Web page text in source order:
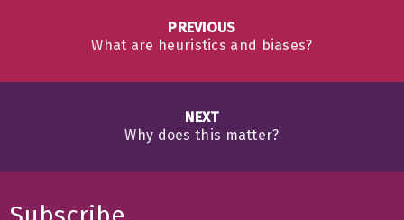
PREVIOUS
What are heuristics and biases?
NEXT
Why does this matter?